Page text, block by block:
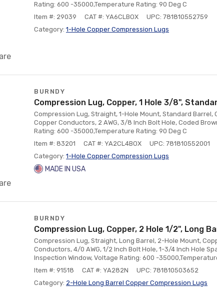
Rating: 600 -35000,Temperature Rating: 90 Deg C
Item #: 29039
CAT #: YA6CLBOX
UPC: 781810552759
Category: 1-Hole Copper Compression Lugs
BURNDY
Compression Lug, Copper, 1 Hole 3/8",
Compression Lug, Straight, 1-Hole Mount, Standard Barrel,
Copper Conductors, 2 AWG, 3/8 Inch Bolt Hole, Coded
Rating: 600 -35000,Temperature Rating: 90 Deg C
Item #: 83201
CAT #: YA2CL4BOX
UPC: 781810552001
Category: 1-Hole Copper Compression Lugs
MADE IN USA
BURNDY
Compression Lug, Copper, 2 Hole 1/2", Long
Compression Lug, Straight, Long Barrel, 2-Hole Mount,
Conductors, 4/0 AWG, 1/2 Inch Bolt Hole, 1-3/4 Inch Hole
Inspection Window, Voltage Rating: 600 -
Item #: 91518
CAT #: YA282N
UPC: 781810503652
Category: 2-Hole Long Barrel Copper Compression Lugs